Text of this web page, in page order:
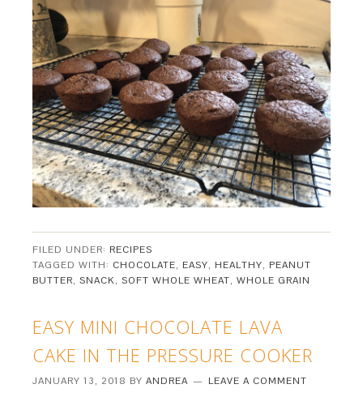
FILED UNDER: RECIPES
TAGGED WITH: CHOCOLATE, EASY, HEALTHY, PEANUT
BUTTER,SNACK,SOFT WHOLE WHEAT,WHOLE GRAIN
EASY MINI CHOCOLATE LAVA
CAKE IN THE PRESSURE COOKER
JANUARY 13, 2018 BYANDREA LEAVE A COMMENT